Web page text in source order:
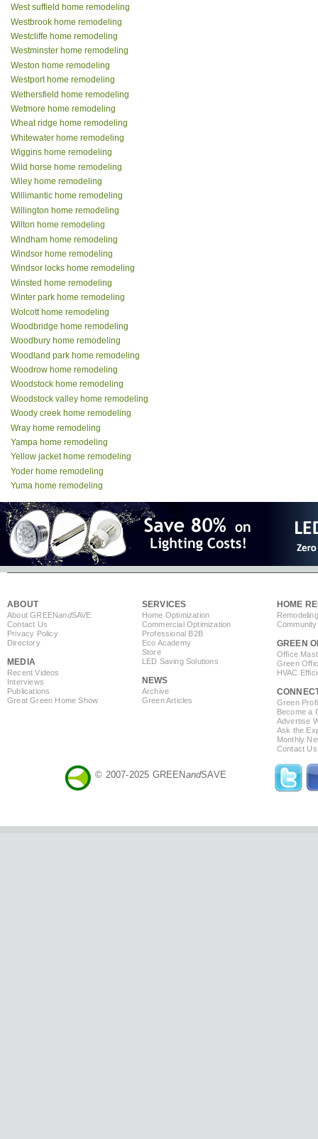
West suffield home remodeling
Westbrook home remodeling
Westcliffe home remodeling
Westminster home remodeling
Weston home remodeling
Westport home remodeling
Wethersfield home remodeling
Wetmore home remodeling
Wheat ridge home remodeling
Whitewater home remodeling
Wiggins home remodeling
Wild horse home remodeling
Wiley home remodeling
Willimantic home remodeling
Willington home remodeling
Wilton home remodeling
Windham home remodeling
Windsor home remodeling
Windsor locks home remodeling
Winsted home remodeling
Winter park home remodeling
Wolcott home remodeling
Woodbridge home remodeling
Woodbury home remodeling
Woodland park home remodeling
Woodrow home remodeling
Woodstock home remodeling
Woodstock valley home remodeling
Woody creek home remodeling
Wray home remodeling
Yampa home remodeling
Yellow jacket home remodeling
Yoder home remodeling
Yuma home remodeling
ABOUT
About GREENandSAVE
Contact Us
Privacy Policy
Directory
MEDIA
Recent Videos
Interviews
Publications
Great Green Home Show
SERVICES
Home Optimization
Commercial Optimization
Professional B2B
Eco Academy
Store
LED Saving Solutions
NEWS
Archive
Green Articles
HOME
GREEN
Office
Green
HVAC
Green
Become a
Advertise
Ask the
Monthly
Contact Us
© 2007-2025 GREENandSAVE